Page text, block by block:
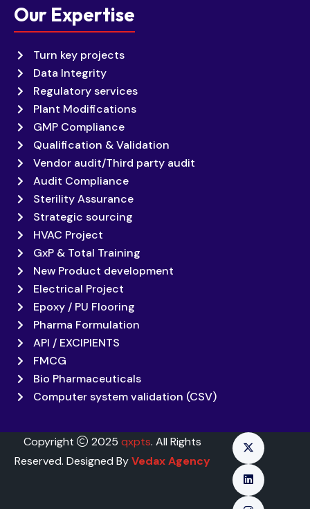
Our Expertise
Turn key projects
Data Integrity
Regulatory services
Plant Modifications
GMP Compliance
Qualification & Validation
Vendor audit/Third party audit
Audit Compliance
Sterility Assurance
Strategic sourcing
HVAC Project
GxP & Total Training
New Product development
Electrical Project
Epoxy / PU Flooring
Pharma Formulation
API / EXCIPIENTS
FMCG
Bio Pharmaceuticals
Computer system validation (CSV)
Copyright 2025 qxpts. All Rights
Reserved. Designed ByVedax Agency